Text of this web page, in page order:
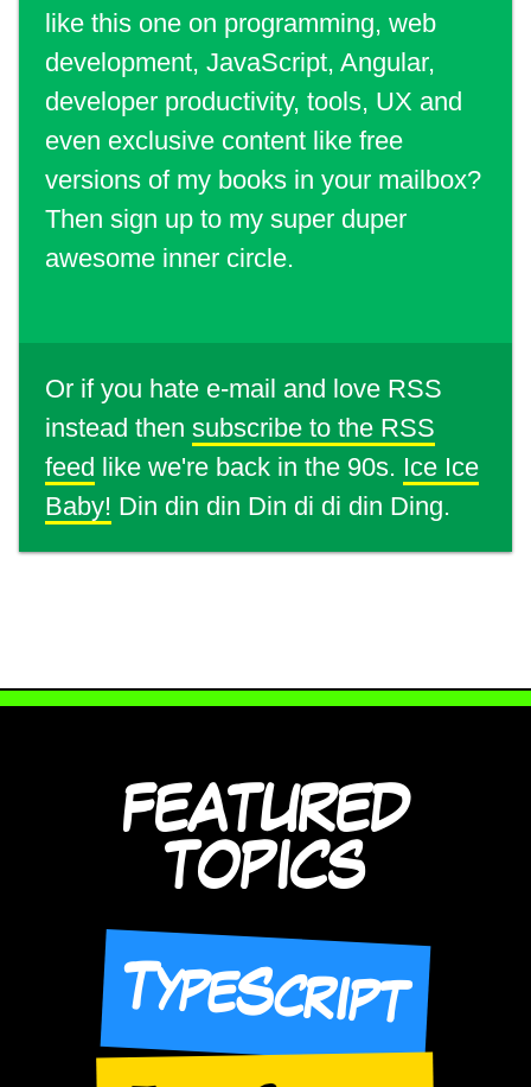
like this one on programming, web
development, JavaScript, Angular,
developer productivity, tools, UX and
even exclusive content like free
versions of my books in your mailbox?
Then sign up to my super duper
awesome inner circle.
Or if you hate e-mail and love RSS
instead then subscribe to the RSS
feed like we're back in the 90s. Ice Ice
Baby! Din din din Din di di din Ding.
FEATURED
TOPICS
TypeScript